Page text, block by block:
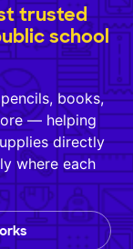
trusted
school
books,
— helping
directly
where each